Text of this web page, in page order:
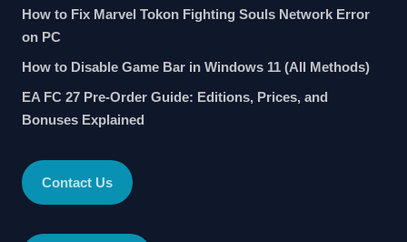
How to Fix Marvel Tokon Fighting Souls Network Error
on PC
How to Disable Game Bar in Windows 11 (All Methods)
EA FC 27 Pre-Order Guide: Editions, Prices, and
Bonuses Explained
Contact Us